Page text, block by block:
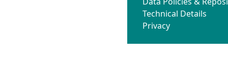
Technical Details
Privacy